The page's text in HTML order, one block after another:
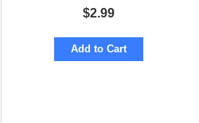
$2.99
Add to Cart